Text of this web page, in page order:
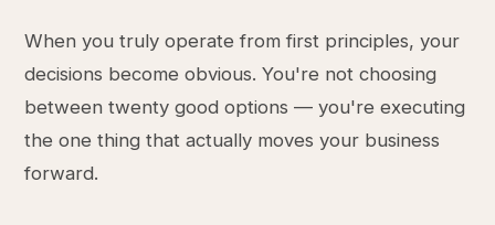
When you truly operate from first principles, your
decisions become obvious. You're not choosing
between twenty good options — you're executing
the one thing that actually moves your business
forward.